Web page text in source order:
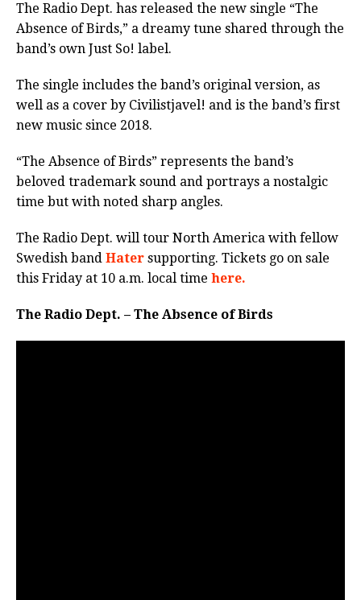
The Radio Dept. has released the new single “The
Absence of Birds,” a dreamy tune shared through the
band’s own Just So! label.
The single includes the band’s original version, as
well as a cover by Civilistjavel! and is the band’s first
new music since 2018.
“The Absence of Birds” represents the band’s
beloved trademark sound and portrays a nostalgic
time but with noted sharp angles.
The Radio Dept. will tour North America with fellow
Swedish band Hater supporting. Tickets go on sale
this Friday at 10 a.m. local time here.
The Radio Dept. – The Absence of Birds